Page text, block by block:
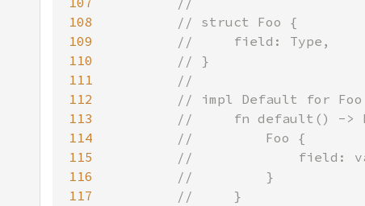
108
109
110
111
112
113
114
115
116
117